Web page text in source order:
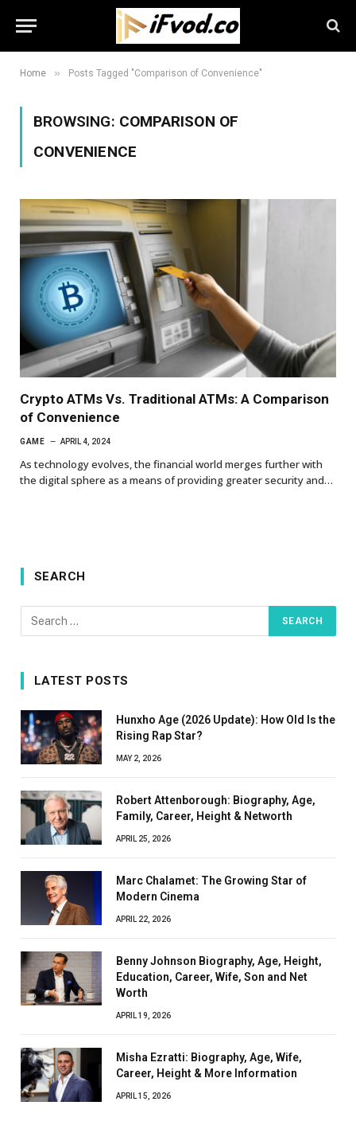
Home » Posts Tagged "Comparison of Convenience"
BROWSING: COMPARISON OF
CONVENIENCE
Crypto ATMs Vs. Traditional ATMs: A Comparison
of Convenience
GAME APRIL 4, 2024
As technology evolves, the financial world merges further with
the digital sphere as a means of providing greater security and…
SEARCH
LATEST POSTS
Hunxho Age (2026 Update): How Old Is the
Rising Rap Star?
MAY 2, 2026
Robert Attenborough: Biography, Age,
Family, Career, Height & Networth
APRIL 25, 2026
Marc Chalamet: The Growing Star of
Modern Cinema
APRIL 22, 2026
Benny Johnson Biography, Age, Height,
Education, Career, Wife, Son and Net
Worth
APRIL 19, 2026
Misha Ezratti: Biography, Age, Wife,
Career, Height & More Information
APRIL 15, 2026